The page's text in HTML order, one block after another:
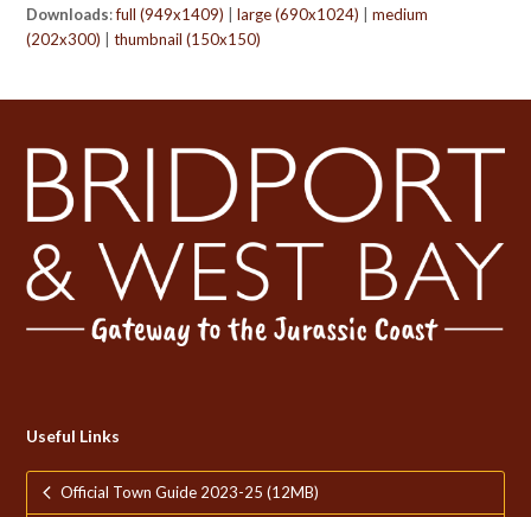
Downloads:full (949x1409) |large (690x1024) |medium
(202x300) |thumbnail (150x150)
Useful Links
Official Town Guide 2023-25 (12MB)